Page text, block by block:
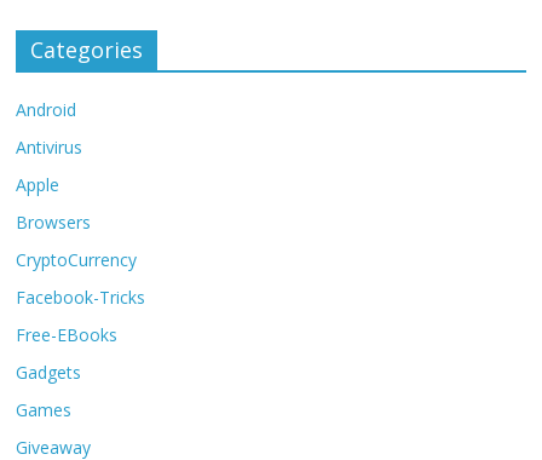
Categories
Android
Antivirus
Apple
Browsers
CryptoCurrency
Facebook-Tricks
Free-EBooks
Gadgets
Games
Giveaway